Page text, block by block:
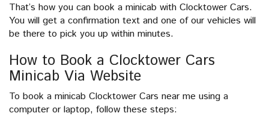
That’s how you can book a minicab with Clocktower Cars.
You will get a confirmation text and one of our vehicles will
be there to pick you up within minutes.
How to Book a Clocktower Cars
Minicab Via Website
To book a minicab Clocktower Cars near me using a
computer or laptop, follow these steps: